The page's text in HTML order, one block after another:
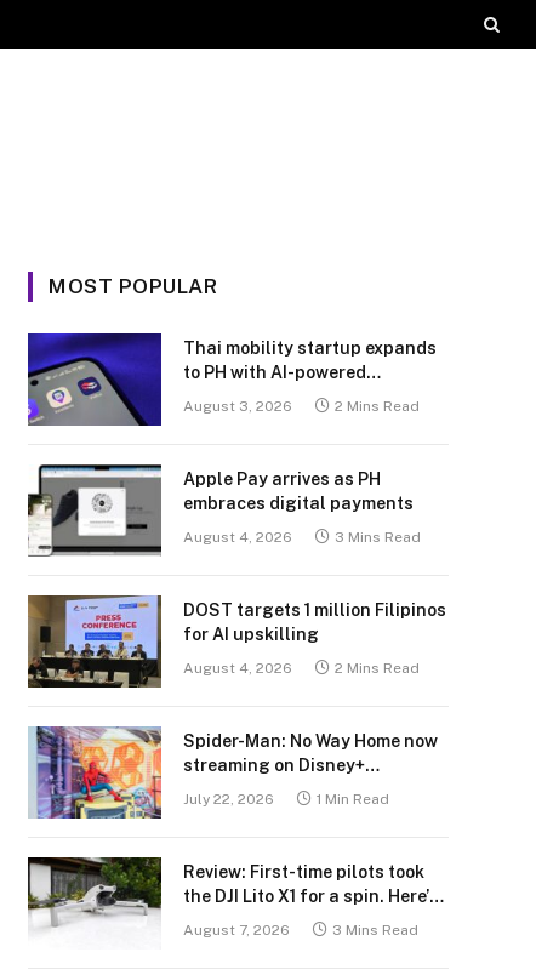
MOST POPULAR
Thai mobility startup expands
to PH with AI-powered
transport platform
August 3, 2026 2 Mins Read
Apple Pay arrives as PH
embraces digital payments
August 4, 2026 3 Mins Read
DOST targets 1 million Filipinos
for AI upskilling
August 4, 2026 2 Mins Read
Spider-Man: No Way Home now
streaming on Disney+
July 22, 2026 1 Min Read
Review: First-time pilots took
the DJI Lito X1 for a spin. Here’s
what we learned.
August 7, 2026 3 Mins Read